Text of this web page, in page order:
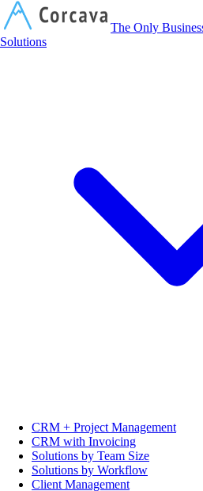
The Only
Solutions
CRM + Project Management
CRM with Invoicing
Solutions by Team Size
Solutions by Workflow
Client Management